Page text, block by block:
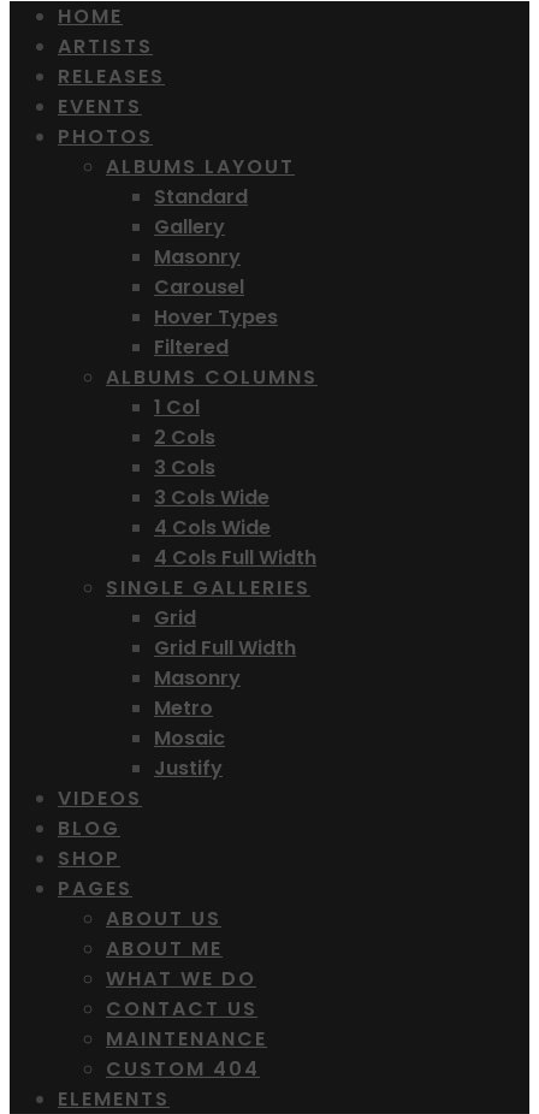
HOME
ARTISTS
RELEASES
EVENTS
PHOTOS
ALBUMS LAYOUT
Standard
Gallery
Masonry
Carousel
Hover Types
Filtered
ALBUMS COLUMNS
1 Col
2 Cols
3 Cols
3 Cols Wide
4 Cols Wide
4 Cols Full Width
SINGLE GALLERIES
Grid
Grid Full Width
Masonry
Metro
Mosaic
Justify
VIDEOS
BLOG
SHOP
PAGES
ABOUT US
ABOUT ME
WHAT WE DO
CONTACT US
MAINTENANCE
CUSTOM 404
ELEMENTS